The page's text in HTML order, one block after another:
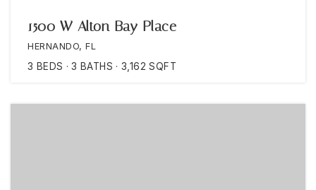
1500 W Alton Bay Place
HERNANDO, FL
3 BEDS 3 BATHS 3,162 SQFT